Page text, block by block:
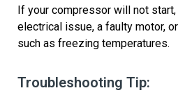
If your compressor will not
electrical issue, a faulty motor, or
such as freezing temperatures.
Troubleshooting Tip: